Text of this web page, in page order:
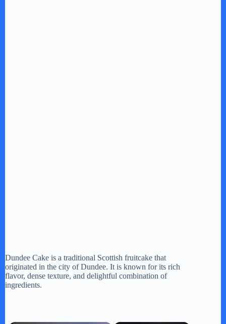
Dundee Cake is a traditional Scottish fruitcake that
originated in the city of Dundee. It is known for its rich
flavor, dense texture, and delightful combination of
ingredients.